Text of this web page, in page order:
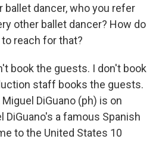
ballet dancer, who you refer
other ballet dancer? How do
reach for that?
book the guests. I don't book
staff books the guests.
DiGuano (ph) is on
DiGuano's a famous Spanish
to the United States 10